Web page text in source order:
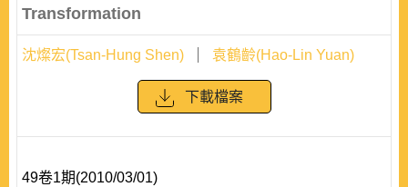
Transformation
沈燦宏(Tsan-Hung Shen) 袁鶴齡(Hao-Lin Yuan)
下載檔案
49卷1期(2010/03/01)